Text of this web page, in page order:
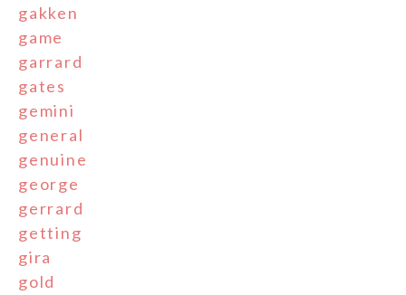
gakken
game
garrard
gates
gemini
general
genuine
george
gerrard
getting
gira
gold